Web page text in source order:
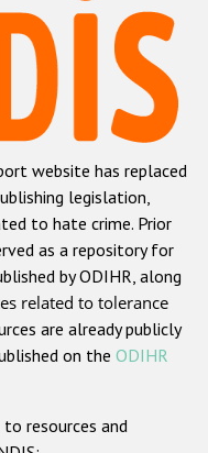
crime
crime
or belief
crime
website has replaced
legislation,
to hate crime. Prior
as a repository for
by ODIHR, along
related to tolerance
are already publicly
on the ODIHR
resources and